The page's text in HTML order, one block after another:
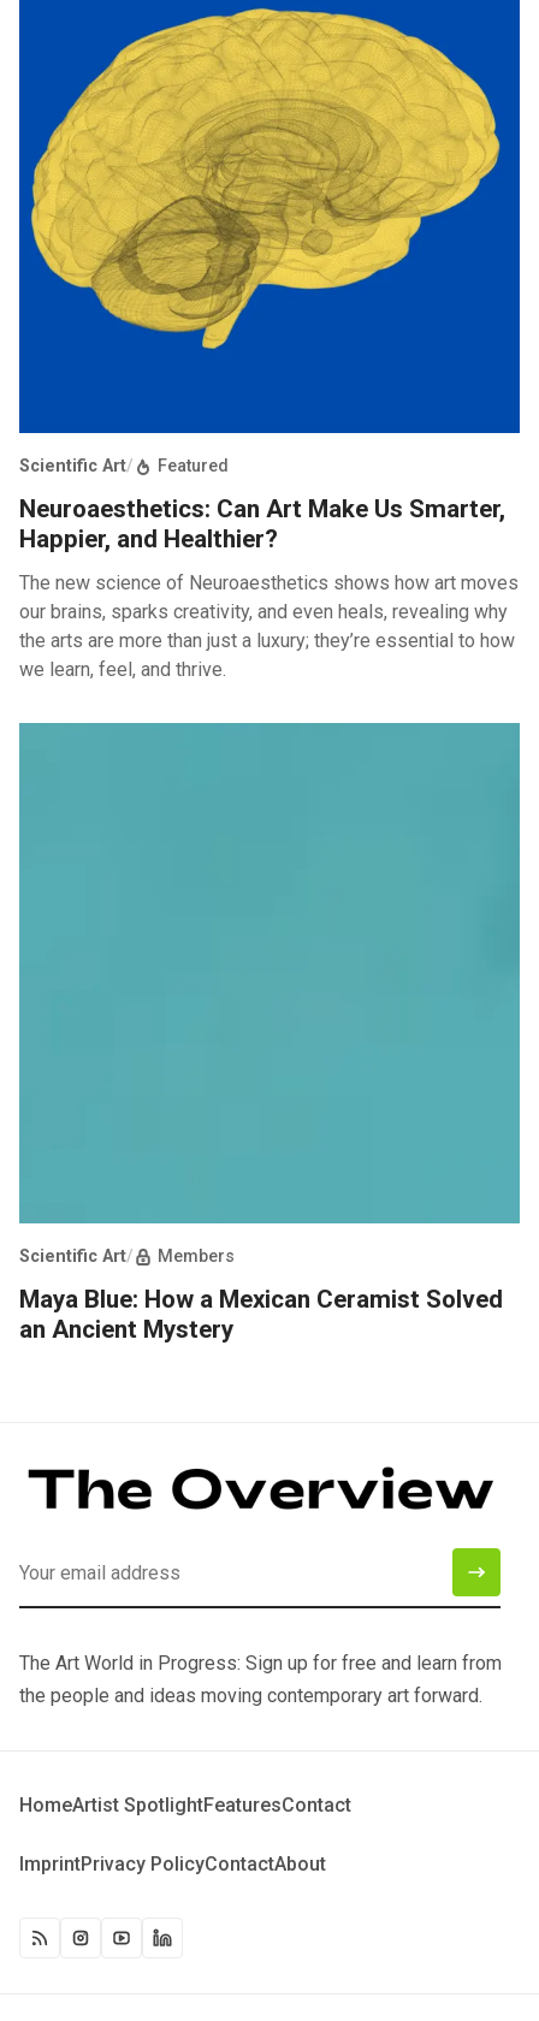
Scientific Art/ Featured
Neuroaesthetics: Can Art Make Us Smarter,
Happier, and Healthier?
The new science of Neuroaesthetics shows how art moves
our brains, sparks creativity, and even heals, revealing why
the arts are more than just a luxury; they’re essential to how
we learn, feel, and thrive.
Scientific Art/ Members
Maya Blue: How a Mexican Ceramist Solved
an Ancient Mystery
The Art World in Progress: Sign up for free and learn from
the people and ideas moving contemporary art forward.
HomeArtist SpotlightFeaturesContact
ImprintPrivacy PolicyContactAbout